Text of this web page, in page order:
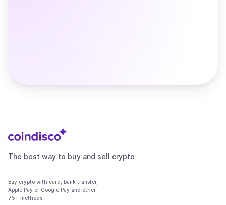
The best way to buy and sell crypto
Buy crypto with card, bank transfer,
Apple Pay or Google Pay and other
75+ methods